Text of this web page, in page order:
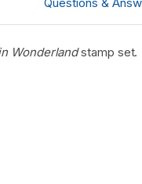
Questions &
Wonderlandstamp set.